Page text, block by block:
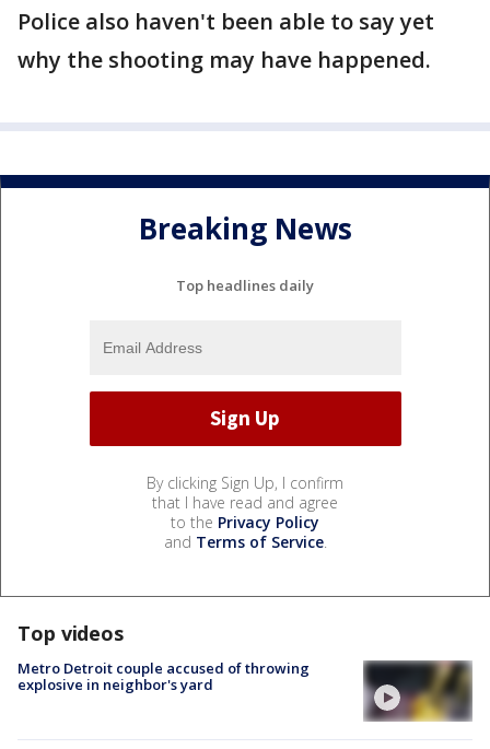
Police also haven't been able to say yet
why the shooting may have happened.
Breaking News
Top headlines daily
By clicking Sign Up, I confirm
that I have read and agree
to the Privacy Policy
and Terms of Service.
Top videos
Metro Detroit couple accused of throwing
explosive in neighbor's yard